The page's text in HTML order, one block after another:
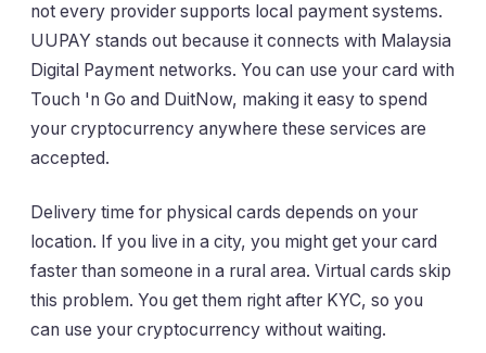
not every provider supports local payment systems.
UUPAY stands out because it connects with Malaysia
Digital Payment networks. You can use your card with
Touch 'n Go and DuitNow, making it easy to spend
your cryptocurrency anywhere these services are
accepted.
Delivery time for physical cards depends on your
location. If you live in a city, you might get your card
faster than someone in a rural area. Virtual cards skip
this problem. You get them right after KYC, so you
can use your cryptocurrency without waiting.